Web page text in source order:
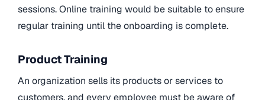
sessions. Online training would be suitable to ensure
regular training until the onboarding is complete.
Product Training
An organization sells its products or services to
customers, and every employee must be aware of